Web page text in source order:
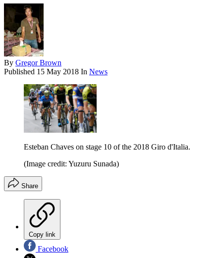
By Gregor Brown
Published 15 May 2018 In News
Esteban Chaves on stage 10 of the 2018 Giro d'Italia.
(Image credit: Yuzuru Sunada)
Share
Copy link
Facebook